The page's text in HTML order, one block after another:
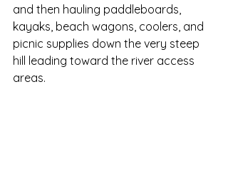
and then hauling paddleboards,
kayaks, beach wagons, coolers, and
picnic supplies down the very steep
hill leading toward the river access
areas.